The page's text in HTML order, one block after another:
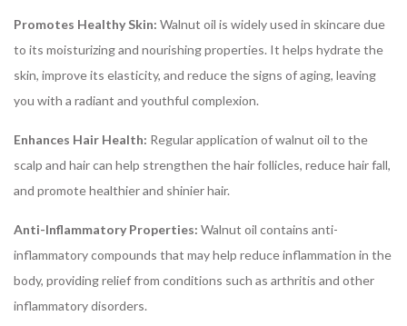
Promotes Healthy Skin: Walnut oil is widely used in skincare due
to its moisturizing and nourishing properties. It helps hydrate the
skin, improve its elasticity, and reduce the signs of aging, leaving
you with a radiant and youthful complexion.
Enhances Hair Health: Regular application of walnut oil to the
scalp and hair can help strengthen the hair follicles, reduce hair fall,
and promote healthier and shinier hair.
Anti-Inflammatory Properties: Walnut oil contains anti-
inflammatory compounds that may help reduce inflammation in the
body, providing relief from conditions such as arthritis and other
inflammatory disorders.